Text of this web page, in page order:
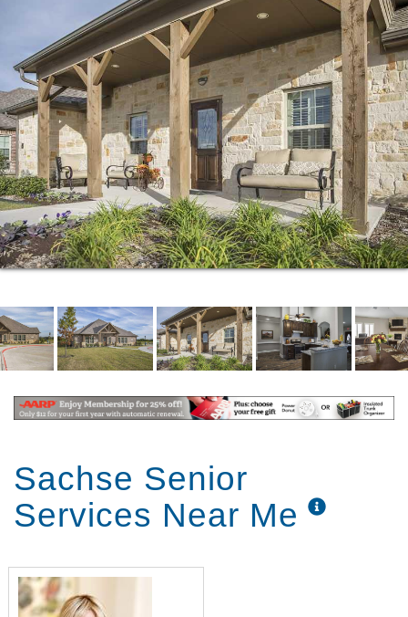
Sachse Senior
Services Near Me